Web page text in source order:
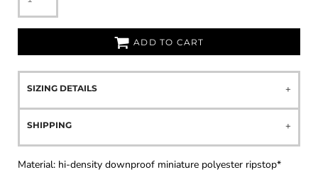
ADD TO CART
SIZING DETAILS
SHIPPING
Material: hi-density downproof miniature polyester ripstop*